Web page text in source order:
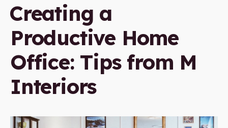
Creating a
Productive Home
Office: Tips from M
Interiors